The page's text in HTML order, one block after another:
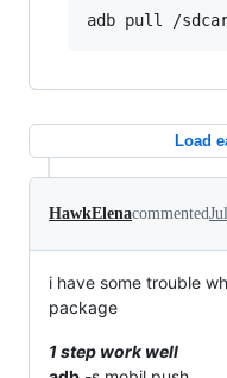
adb pull /
Load
HawkElenacommented
i have some trouble
package
1 step work well